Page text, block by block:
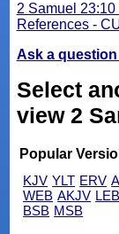
2 Samuel 23:10
References -
Ask a question
Select
view 2
Popular
KJV YLT ERV
WEB AKJV LEB
BSB MSB